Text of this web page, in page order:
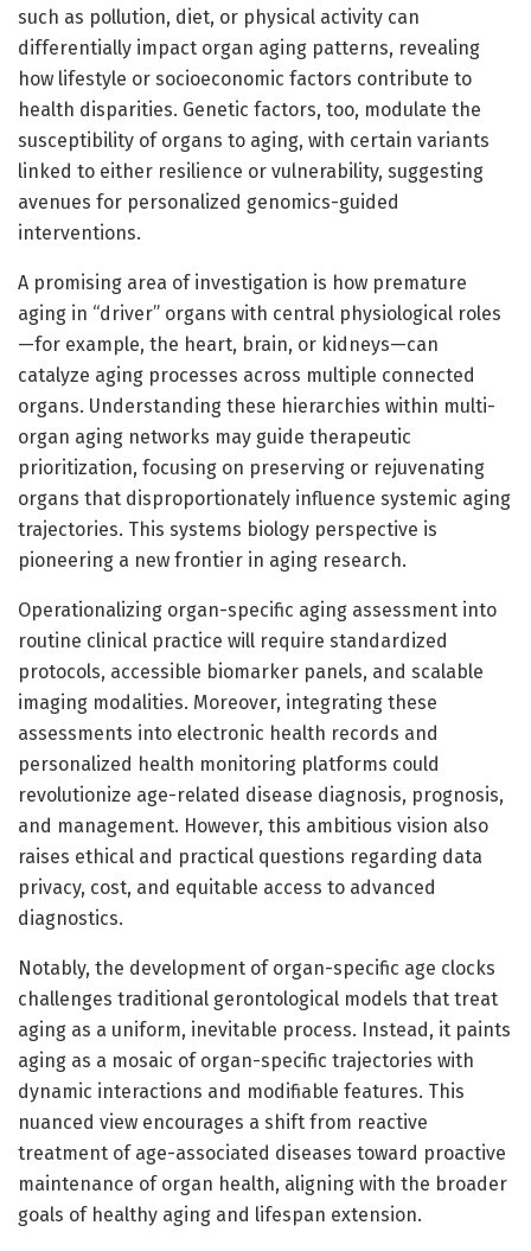
such as pollution, diet, or physical activity can
differentially impact organ aging patterns, revealing
how lifestyle or socioeconomic factors contribute to
health disparities. Genetic factors, too, modulate the
susceptibility of organs to aging, with certain variants
linked to either resilience or vulnerability, suggesting
avenues for personalized genomics-guided
interventions.
A promising area of investigation is how premature
aging in “driver” organs with central physiological roles
—for example, the heart, brain, or kidneys—can
catalyze aging processes across multiple connected
organs. Understanding these hierarchies within multi-
organ aging networks may guide therapeutic
prioritization, focusing on preserving or rejuvenating
organs that disproportionately influence systemic aging
trajectories. This systems biology perspective is
pioneering a new frontier in aging research.
Operationalizing organ-specific aging assessment into
routine clinical practice will require standardized
protocols, accessible biomarker panels, and scalable
imaging modalities. Moreover, integrating these
assessments into electronic health records and
personalized health monitoring platforms could
revolutionize age-related disease diagnosis, prognosis,
and management. However, this ambitious vision also
raises ethical and practical questions regarding data
privacy, cost, and equitable access to advanced
diagnostics.
Notably, the development of organ-specific age clocks
challenges traditional gerontological models that treat
aging as a uniform, inevitable process. Instead, it paints
aging as a mosaic of organ-specific trajectories with
dynamic interactions and modifiable features. This
nuanced view encourages a shift from reactive
treatment of age-associated diseases toward proactive
maintenance of organ health, aligning with the broader
goals of healthy aging and lifespan extension.